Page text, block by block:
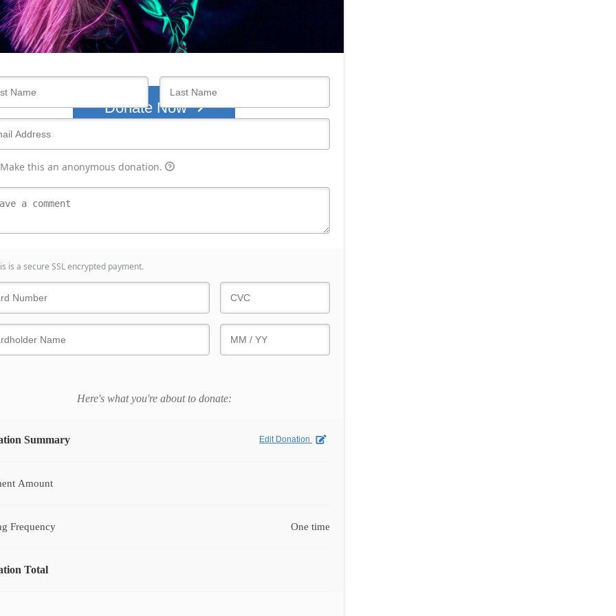
Donate Now
Who's giving today?
We’ll never share this information with anyone.
Make this an anonymous donation.
is a secure SSL encrypted payment.
Here's what you're about to donate:
Summary Edit Donation
Amount
Frequency One time
Total